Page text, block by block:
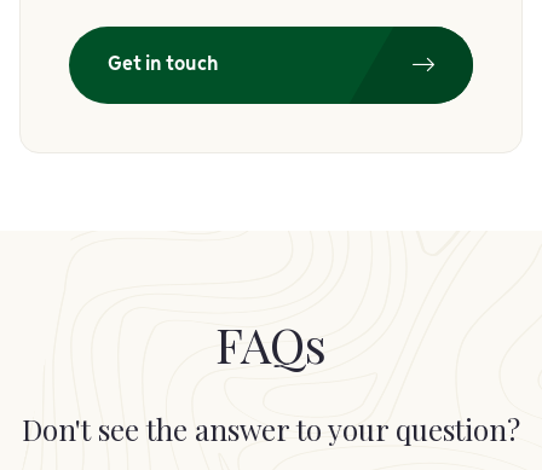
Get in touch
FAQs
Don't see the answer to your question?